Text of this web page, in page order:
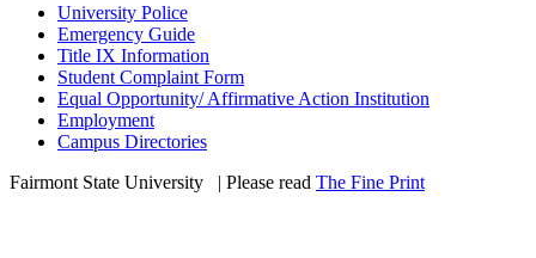
University Police
Emergency Guide
Title IX Information
Student Complaint Form
Equal Opportunity/ Affirmative Action Institution
Employment
Campus Directories
Fairmont State University
| Please read The Fine Print